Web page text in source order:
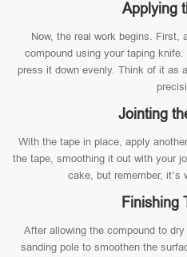
Applying
Now, the real work begins. First,
compound using your taping
press it down evenly. Think of it as
Jointing
With the tape in place, apply
the tape, smoothing it out with your
cake, but remember, it’s
Finishing
After allowing the compound to
sanding pole to smoothen the